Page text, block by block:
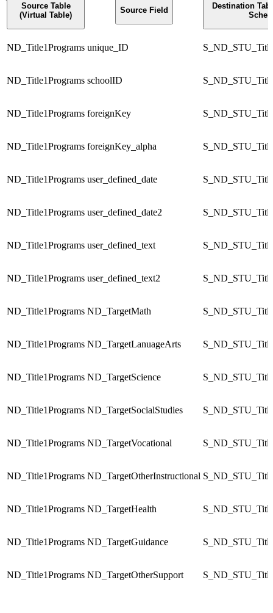
Source Table
(Virtual Table)
Source Field
Destination
ND_Title1Programs unique_ID
ND_Title1Programs schoolID
ND_Title1Programs foreignKey
ND_Title1Programs foreignKey_alpha
ND_Title1Programs user_defined_date
ND_Title1Programs user_defined_date2
ND_Title1Programs user_defined_text
ND_Title1Programs user_defined_text2
ND_Title1Programs ND_TargetMath
ND_Title1Programs ND_TargetLanuageArts
ND_Title1Programs ND_TargetScience
ND_Title1Programs ND_TargetSocialStudies
ND_Title1Programs ND_TargetVocational
ND_Title1Programs ND_TargetOtherInstructional
ND_Title1Programs ND_TargetHealth
ND_Title1Programs ND_TargetGuidance
ND_Title1Programs ND_TargetOtherSupport